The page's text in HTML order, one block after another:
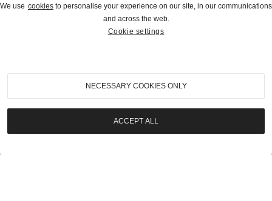
Auctions and Brokerage
310-899-1960
info@goodingco.com
We use cookies to personalise your experience on our site, in our communications
and across the web.
Cookie settings
NECESSARY COOKIES ONLY
ACCEPT ALL